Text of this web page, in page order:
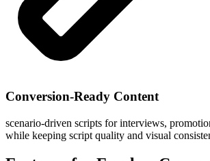
Conversion-Ready Content
scenario-driven scripts for interviews,
while keeping script quality and visual